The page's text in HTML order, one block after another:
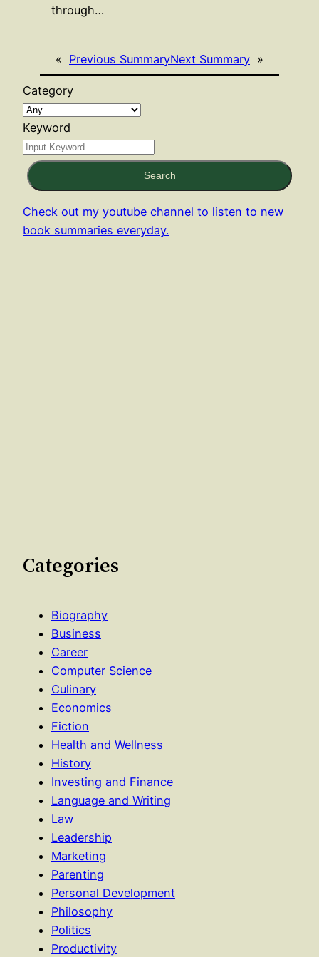
through…
« Previous SummaryNext Summary »
Category
Keyword
Search
Check out my youtube channel to listen to new
book summaries everyday.
Categories
Biography
Business
Career
Computer Science
Culinary
Economics
Fiction
Health and Wellness
History
Investing and Finance
Language and Writing
Law
Leadership
Marketing
Parenting
Personal Development
Philosophy
Politics
Productivity